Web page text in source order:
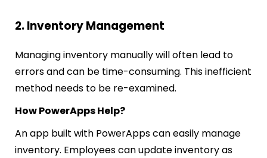
2. Inventory Management
Managing inventory manually will often lead to
errors and can be time-consuming. This inefficient
method needs to be re-examined.
How PowerApps Help?
An app built with PowerApps can easily manage
inventory. Employees can update inventory as